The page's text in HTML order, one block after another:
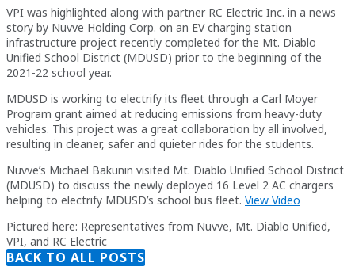
VPI was highlighted along with partner RC Electric Inc. in a news
story by Nuvve Holding Corp. on an EV charging station
infrastructure project recently completed for the Mt. Diablo
Unified School District (MDUSD) prior to the beginning of the
2021-22 school year.
MDUSD is working to electrify its fleet through a Carl Moyer
Program grant aimed at reducing emissions from heavy-duty
vehicles. This project was a great collaboration by all involved,
resulting in cleaner, safer and quieter rides for the students.
Nuvve’s Michael Bakunin visited Mt. Diablo Unified School District
(MDUSD) to discuss the newly deployed 16 Level 2 AC chargers
helping to electrify MDUSD’s school bus fleet. View Video
Pictured here: Representatives from Nuvve, Mt. Diablo Unified,
VPI, and RC Electric
BACK TO ALL POSTS